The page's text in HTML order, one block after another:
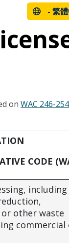
- 繁
on WAC 246-
CODE
including
other waste
commercial